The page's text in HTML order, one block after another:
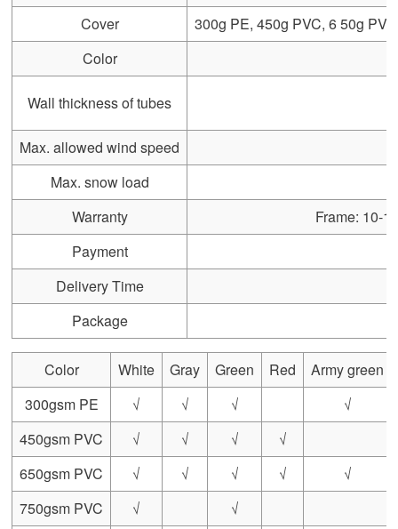
Cover
300g PE, 450g PVC, 6 50g
Color
Wall thickness of tubes
Max. allowed wind speed
Max. snow load
Warranty
Frame: 10-
Payment
Delivery Time
Package
Color White Gray Green Red
Army green
300gsm PE
√ √ √
√
450gsm PVC
√ √ √
√
650gsm PVC
√ √ √ √
√
750gsm PVC
√
√